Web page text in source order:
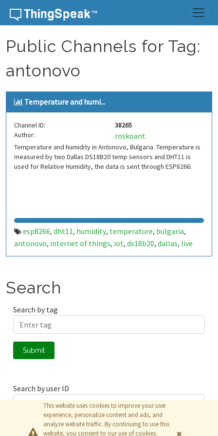
Skip to content
Public Channels for Tag:
antonovo
Temperature and humi...
Channel ID:
38265
Author:
roskoant
Temperature and humidity in Antonovo, Bulgaria. Temperature is
measured by two Dallas DS18B20 temp sensors and DHT11 is
used for Relative Humidity, the data is sent through ESP8266.
esp8266, dht11, humidity, temperature, bulgaria,
antonovo, internet of things, iot, ds18b20, dallas, live
data,one wire,onewire
Search
Search by tag
Submit
Search by user ID
Submit
This website uses cookies to improve your user
experience, personalize content and ads, and
analyze website traffic. By continuing to use this
website, you consent to our use of cookies.